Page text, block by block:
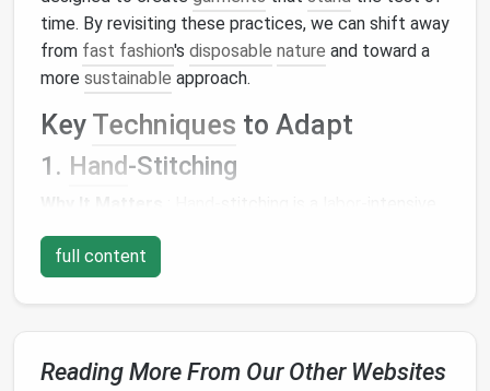
time. By revisiting these practices, we can shift away
from fast fashion's disposable nature and toward a
more sustainable approach.
Key Techniques to Adapt
1. Hand-Stitching
technique that allows for
connection between the garment and the maker.
ModernApplication:
finishing details instead of relying solely on
full content
Reading More From Our Other Websites